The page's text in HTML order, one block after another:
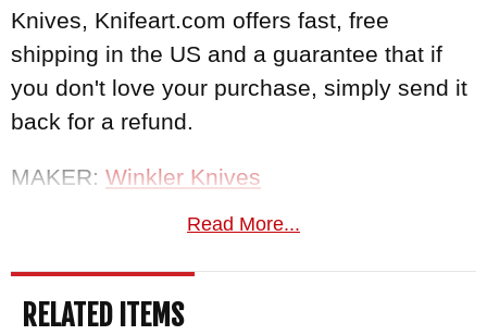
Knives, Knifeart.com offers fast, free
shipping in the US and a guarantee that if
you don't love your purchase, simply send it
back for a refund.
MAKER: Winkler Knives
BLADE EDGE SIZE: 2.3"
TOTAL LENGTH: 11"
BLADE MATERIAL: 80CRV2 Carbon Steel -
Read More...
RELATED ITEMS